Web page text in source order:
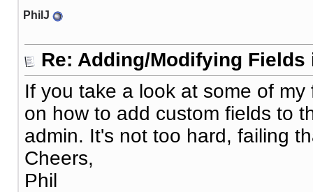
PhilJ
Re: Adding/Modifying
If you take a look at some of
on how to add custom fields to
admin. It's not too hard, failing
Cheers,
Phil